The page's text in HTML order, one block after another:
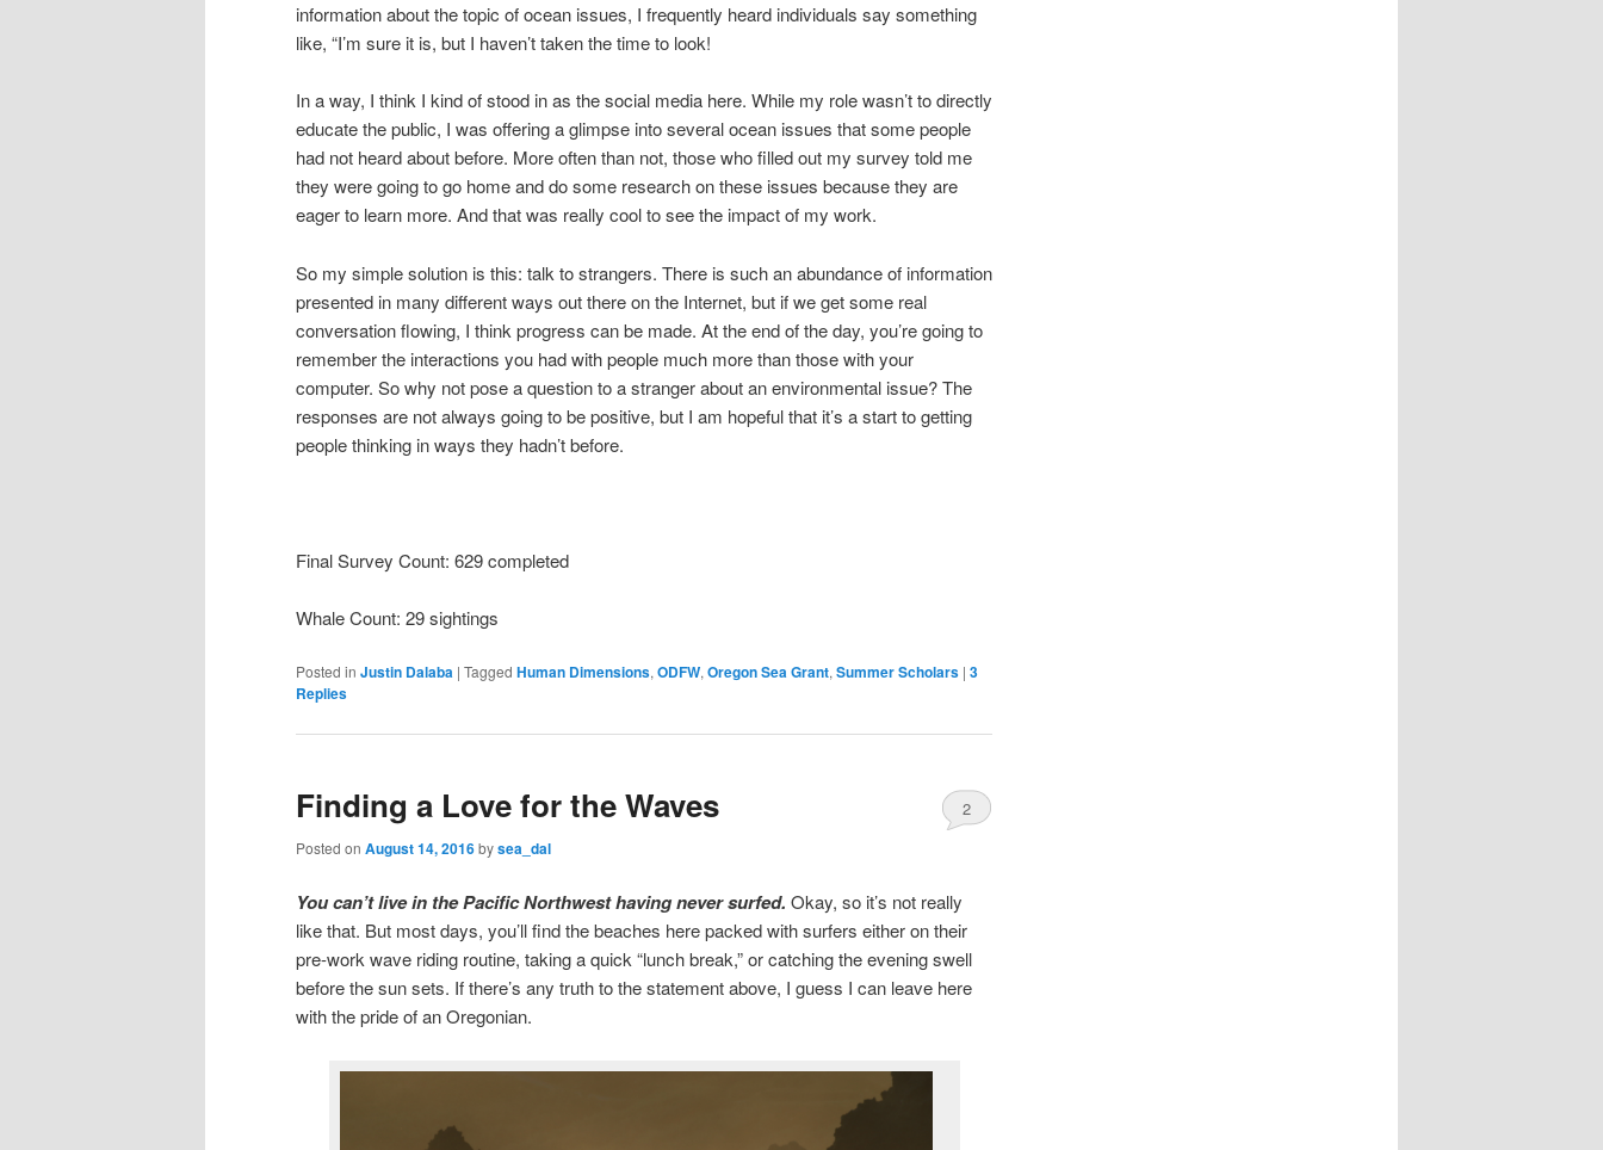
information about the topic of ocean issues, I frequently heard individuals say something
like, “I’m sure it is, but I haven’t taken the time to look!
In a way, I think I kind of stood in as the social media here. While my role wasn’t to directly
educate the public, I was offering a glimpse into several ocean issues that some people
had not heard about before. More often than not, those who filled out my survey told me
they were going to go home and do some research on these issues because they are
eager to learn more. And that was really cool to see the impact of my work.
So my simple solution is this: talk to strangers. There is such an abundance of information
presented in many different ways out there on the Internet, but if we get some real
conversation flowing, I think progress can be made. At the end of the day, you’re going to
remember the interactions you had with people much more than those with your
computer. So why not pose a question to a stranger about an environmental issue? The
responses are not always going to be positive, but I am hopeful that it’s a start to getting
people thinking in ways they hadn’t before.
Final Survey Count: 629 completed
Whale Count: 29 sightings
Posted in Justin Dalaba | Tagged Human Dimensions, ODFW, Oregon Sea Grant, Summer Scholars | 3
Replies
Finding a Love for the Waves
Posted on August 14, 2016bysea_dal
2
You can’t live in the Pacific Northwest having never surfed. Okay, so it’s not really
like that. But most days, you’ll find the beaches here packed with surfers either on their
pre-work wave riding routine, taking a quick “lunch break,” or catching the evening swell
before the sun sets. If there’s any truth to the statement above, I guess I can leave here
with the pride of an Oregonian.